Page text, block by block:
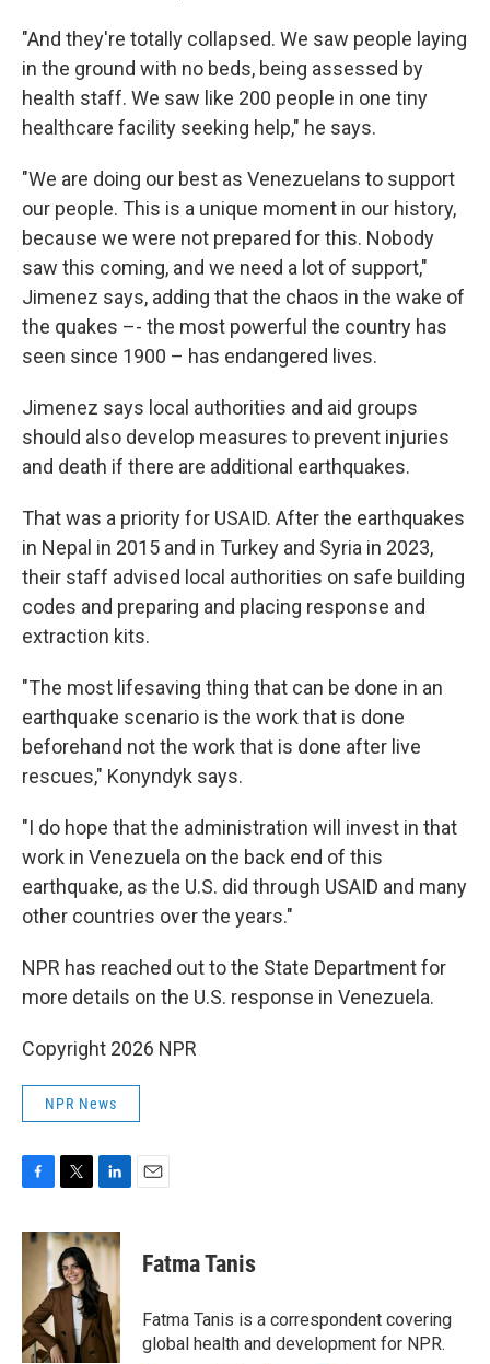
"And they're totally collapsed. We saw people laying
in the ground with no beds, being assessed by
health staff. We saw like 200 people in one tiny
healthcare facility seeking help," he says.
"We are doing our best as Venezuelans to support
our people. This is a unique moment in our history,
because we were not prepared for this. Nobody
saw this coming, and we need a lot of support,"
Jimenez says, adding that the chaos in the wake of
the quakes –- the most powerful the country has
seen since 1900 – has endangered lives.
Jimenez says local authorities and aid groups
should also develop measures to prevent injuries
and death if there are additional earthquakes.
That was a priority for USAID. After the earthquakes
in Nepal in 2015 and in Turkey and Syria in 2023,
their staff advised local authorities on safe building
codes and preparing and placing response and
extraction kits.
"The most lifesaving thing that can be done in an
earthquake scenario is the work that is done
beforehand not the work that is done after live
rescues," Konyndyk says.
"I do hope that the administration will invest in that
work in Venezuela on the back end of this
earthquake, as the U.S. did through USAID and many
other countries over the years."
NPR has reached out to the State Department for
more details on the U.S. response in Venezuela.
Copyright 2026 NPR
NPR News
c
o
k
i
t
t
e
r
n
k
e
d
I
n
Fatma Tanis
Fatma Tanis is a correspondent covering
global health and development for NPR.